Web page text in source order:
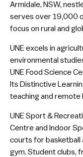
Armidale, NSW,
serves over 19,000
focus on rural and
UNE excels in
environmental
UNE Food Science
Its Distinctive
teaching and remote
UNE Sport &
Centre and Indoor
courts for basketball
gym. Student clubs,